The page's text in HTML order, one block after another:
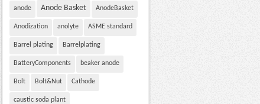
anode Anode Basket AnodeBasket
Anodization anolyte ASME standard
Barrel plating Barrelplating
BatteryComponents beaker anode
Bolt Bolt&Nut Cathode
caustic soda plant